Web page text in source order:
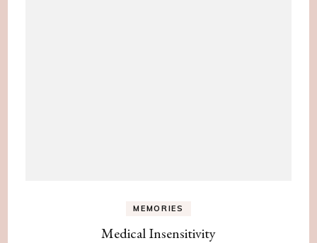
MEMORIES
Medical Insensitivity